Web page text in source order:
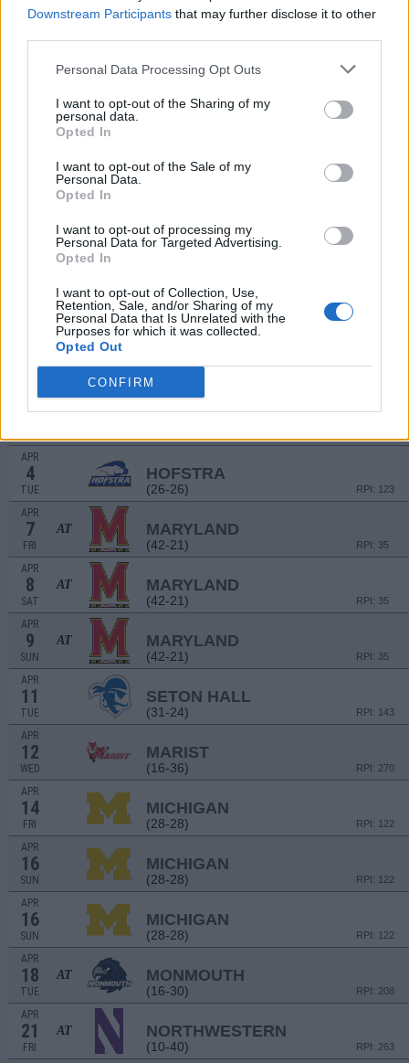
Downstream Participants that may further disclose it to other
Personal Data Processing Opt Outs
I want to opt-out of the Sharing of my
personal data.
Opted In
I want to opt-out of the Sale of my
Personal Data.
Opted In
I want to opt-out of processing my
Personal Data for Targeted Advertising.
Opted In
I want to opt-out of Collection, Use,
Retention, Sale, and/or Sharing of my
Personal Data that Is Unrelated with the
Purposes for which it was collected.
Opted Out
CONFIRM
MAR
WED (15-37) RPI: 252
(44-17)
AT
AT
NJIT
MICHIGAN STATE
(33-22)
MICHIGAN STATE
(33-22)
APR
2 MICHIGAN STATE
APR
4
TUE
HOFSTRA
(26-26) RPI: 123
APR
7
FRI
AT MARYLAND
(42-21) RPI: 35
APR
8
SAT
AT MARYLAND
(42-21) RPI: 35
APR
9
SUN
AT MARYLAND
(42-21) RPI: 35
APR
11
TUE
SETON HALL
(31-24) RPI: 143
APR
12
WED
MARIST
(16-36) RPI: 270
APR
14
FRI
MICHIGAN
(28-28) RPI: 122
APR
16
SUN
MICHIGAN
(28-28) RPI: 122
APR
16
SUN
MICHIGAN
(28-28) RPI: 122
APR
18
TUE
AT MONMOUTH
(16-30) RPI: 208
APR
21
FRI
AT NORTHWESTERN
(10-40) RPI: 263